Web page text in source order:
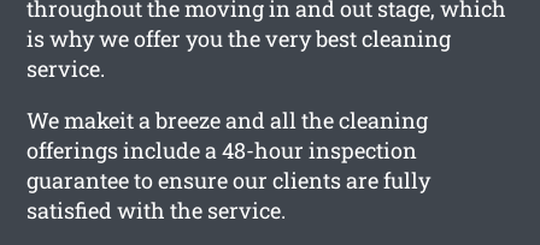
throughout the moving in and out stage, which
is why we offer you the very best cleaning
service.
We makeit a breeze and all the cleaning
offerings include a 48-hour inspection
guarantee to ensure our clients are fully
satisfied with the service.